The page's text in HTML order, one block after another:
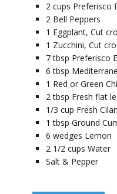
2 cups Preferisco
2 Bell Peppers
1 Eggplant, Cut
1 Zucchini, Cut
7 tbsp Preferisco
6 tbsp
1 Red or Green
2 tbsp Fresh flat
1/3 cup Fresh
1 tbsp Ground
6 wedges Lemon
2 1/2 cups Water
Salt & Pepper